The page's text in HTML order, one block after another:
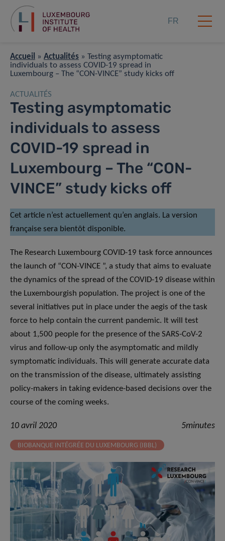
FR
Accueil » Actualités » Testing asymptomatic
individuals to assess COVID-19 spread in
Luxembourg – The “CON-VINCE” study kicks off
ACTUALITÉS
Testing asymptomatic
individuals to assess
COVID-19 spread in
Luxembourg – The “CON-
VINCE” study kicks off
Cet article n’est actuellement qu’en anglais. La version
française sera bientôt disponible.
The Research Luxembourg COVID-19 task force announces
the launch of “CON-VINCE ”, a study that aims to evaluate
the dynamics of the spread of the COVID-19 disease within
the Luxembourgish population. The project is one of the
several initiatives put in place under the aegis of the task
force to help contain the current pandemic. It will test
about 1,500 people for the presence of the SARS-CoV-2
virus and follow-up only the asymptomatic and mildly
symptomatic individuals. This will generate accurate data
on the transmission of the disease, ultimately assisting
policy-makers in taking evidence-based decisions over the
course of the coming weeks.
10 avril 2020 5minutes
BIOBANQUE INTÉGRÉE DU LUXEMBOURG (IBBL)